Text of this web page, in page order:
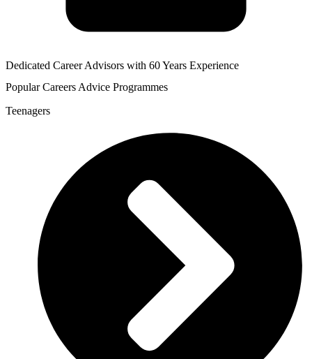
Dedicated Career Advisors with 60 Years Experience
PopularCareers Advice Programmes
Teenagers